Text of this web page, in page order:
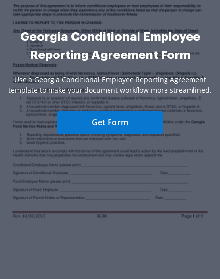
Georgia Conditional Employee
Reporting Agreement Form
Use a Georgia Conditional Employee Reporting Agreement
template to make your document workflow more streamlined.
Get Form